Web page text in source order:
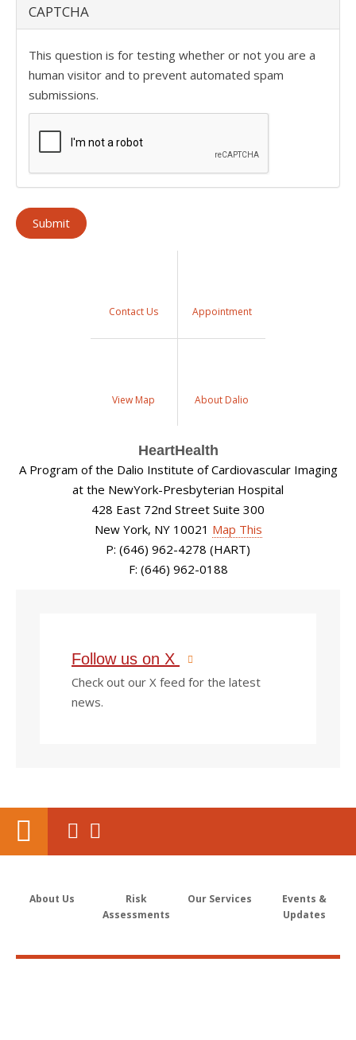
CAPTCHA
This question is for testing whether or not you are a
human visitor and to prevent automated spam
submissions.
Contact Us Appointment
View Map About Dalio
HeartHealth
A Program of the Dalio Institute of Cardiovascular Imaging
at the NewYork-Presbyterian Hospital
428 East 72nd Street Suite 300
New York, NY 10021 Map This
P: (646) 962-4278 (HART)
F: (646) 962-0188
Follow us on X
Check out our X feed for the latest
news.
About Us
Risk
Assessments
Our Services
Events &
Updates